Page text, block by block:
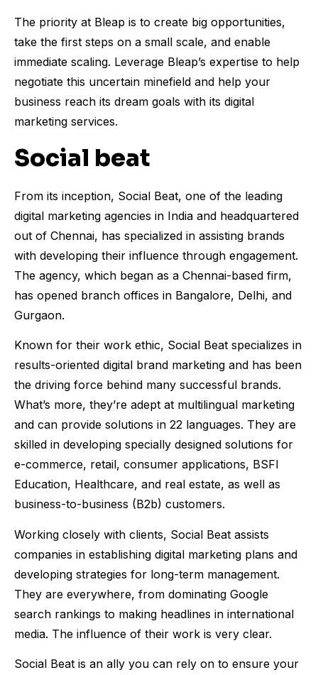
The priority at Bleap is to create big opportunities,
take the first steps on a small scale, and enable
immediate scaling. Leverage Bleap’s expertise to help
negotiate this uncertain minefield and help your
business reach its dream goals with its digital
marketing services.
Social beat
From its inception, Social Beat, one of the leading
digital marketing agencies in India and headquartered
out of Chennai, has specialized in assisting brands
with developing their influence through engagement.
The agency, which began as a Chennai-based firm,
has opened branch offices in Bangalore, Delhi, and
Gurgaon.
Known for their work ethic, Social Beat specializes in
results-oriented digital brand marketing and has been
the driving force behind many successful brands.
What’s more, they’re adept at multilingual marketing
and can provide solutions in 22 languages. They are
skilled in developing specially designed solutions for
e-commerce, retail, consumer applications, BSFI
Education, Healthcare, and real estate, as well as
business-to-business (B2b) customers.
Working closely with clients, Social Beat assists
companies in establishing digital marketing plans and
developing strategies for long-term management.
They are everywhere, from dominating Google
search rankings to making headlines in international
media. The influence of their work is very clear.
Social Beat is an ally you can rely on to ensure your